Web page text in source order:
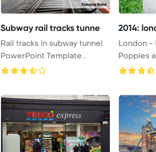
Subway rail tracks tunne
Rail tracks in subway tunnel
PowerPoint Template
Background.
2014:
London -
Poppies
Abbey